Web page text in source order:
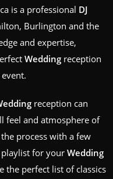
is a professional DJ
Burlington and the
and expertise,
Wedding reception
reception can
feel and atmosphere of
process with a few
for your Wedding
the perfect list of classics